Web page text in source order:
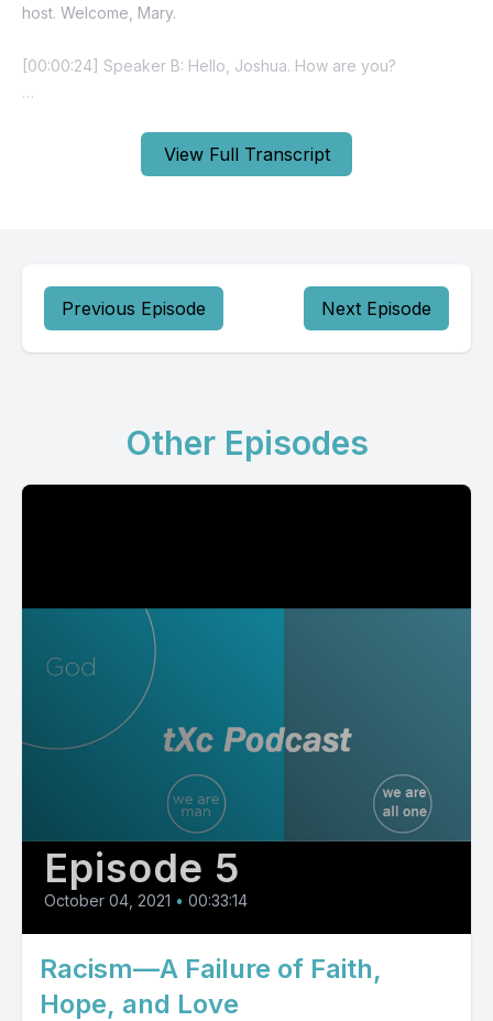
View Full Transcript
Previous Episode Next Episode
Other Episodes
Episode 5
October 04, 2021 • 00:33:14
Racism—A Failure of Faith,
Hope, and Love